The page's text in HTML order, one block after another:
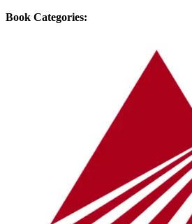
Book Categories: